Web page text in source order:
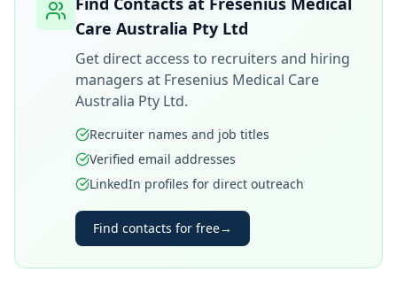
Care Australia Pty Ltd
Get direct access to recruiters and hiring
managers at Fresenius Medical Care
Australia Pty Ltd.
Recruiter names and job titles
Verified email addresses
LinkedIn profiles for direct outreach
Find contacts for free→